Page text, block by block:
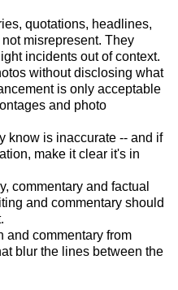
quotations, headlines,
misrepresent. They
incidents out of context.
without disclosing what
is only acceptable
and photo
know is inaccurate -- and if
make it clear it's in
commentary and factual
and commentary should
and commentary from
blur the lines between the